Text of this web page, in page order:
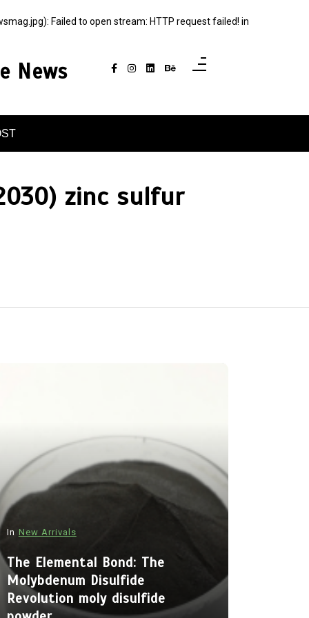
Failed to open stream: HTTP request failed! in
News
zinc sulfur
In New Arrivals
The Elemental Bond: The
Molybdenum Disulfide
Revolution moly disulfide